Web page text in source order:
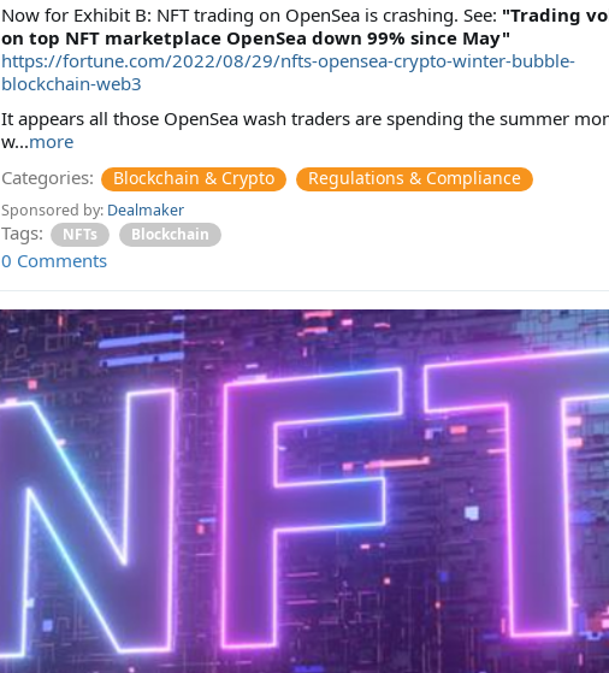
Now for Exhibit B: NFT trading on OpenSea is crashing. See: "Trading
on top NFT marketplace OpenSea down 99% since May"
https://fortune.com/2022/08/29/nfts-opensea-crypto-winter-bubble-
blockchain-web3
It appears all those OpenSea wash traders are spending the summer
w...more
Categories:
Blockchain & Crypto Regulations & Compliance
Sponsored by: Dealmaker
Tags: NFTs Blockchain
0 Comments